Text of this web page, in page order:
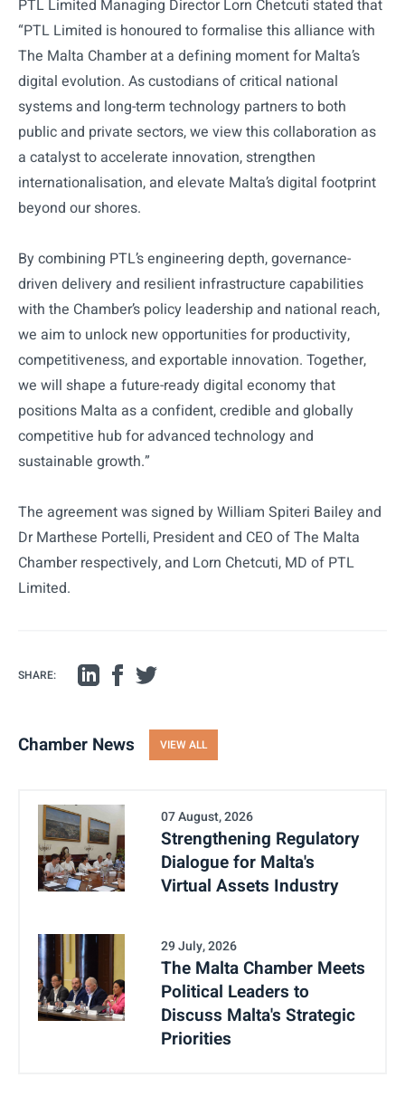
PTL Limited Managing Director Lorn Chetcuti stated that
“PTL Limited is honoured to formalise this alliance with
The Malta Chamber at a defining moment for Malta’s
digital evolution. As custodians of critical national
systems and long-term technology partners to both
public and private sectors, we view this collaboration as
a catalyst to accelerate innovation, strengthen
internationalisation, and elevate Malta’s digital footprint
beyond our shores.
By combining PTL’s engineering depth, governance-
driven delivery and resilient infrastructure capabilities
with the Chamber’s policy leadership and national reach,
we aim to unlock new opportunities for productivity,
competitiveness, and exportable innovation. Together,
we will shape a future-ready digital economy that
positions Malta as a confident, credible and globally
competitive hub for advanced technology and
sustainable growth.”
The agreement was signed by William Spiteri Bailey and
Dr Marthese Portelli, President and CEO of The Malta
Chamber respectively, and Lorn Chetcuti, MD of PTL
Limited.
SHARE:
Chamber News VIEW ALL
07 August, 2026
Strengthening Regulatory
Dialogue for Malta's
Virtual Assets Industry
29 July, 2026
The Malta Chamber Meets
Political Leaders to
Discuss Malta's Strategic
Priorities